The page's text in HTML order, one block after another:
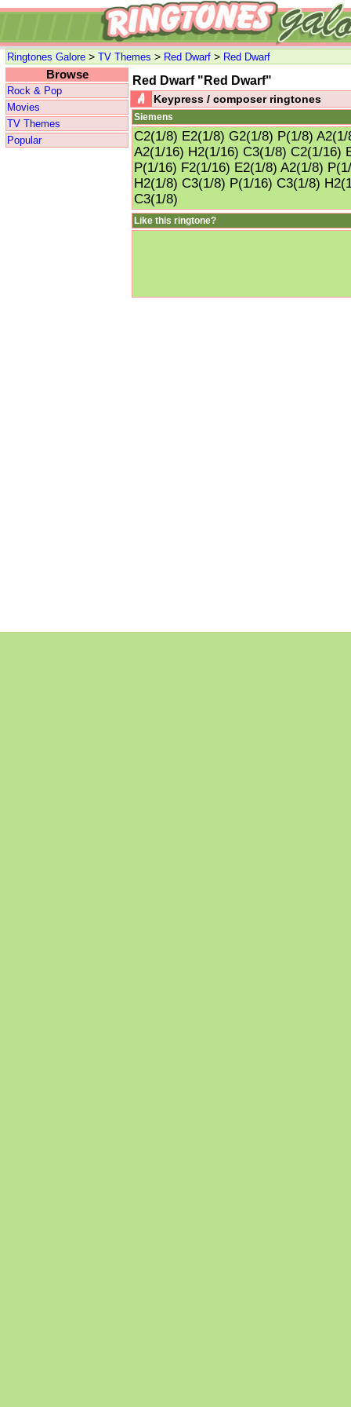
Ringtones Galore > TV Themes > Red Dwarf > Red Dwarf
Browse
Rock & Pop
Movies
TV Themes
Popular
Red Dwarf "Red Dwarf"
Keypress / composer ringtones
Siemens
C2(1/8) E2(1/8) G2(1/8) P(1/8)
A2(1/16) H2(1/16) C3(1/8) C2(1/16)
P(1/16) F2(1/16) E2(1/8) A2(1/8)
H2(1/8) C3(1/8) P(1/16) C3(1/8)
C3(1/8)
Like this ringtone?